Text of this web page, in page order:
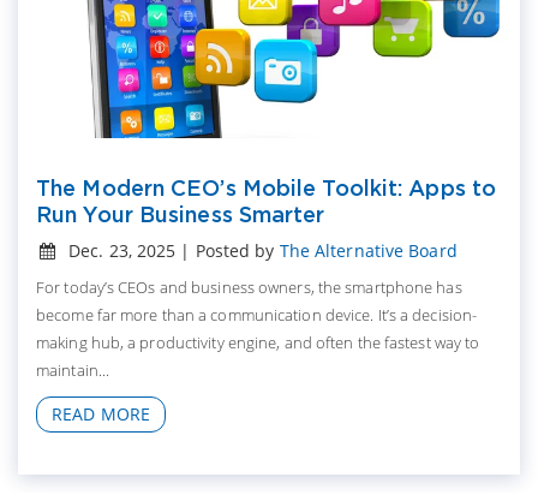
The Modern CEO’s Mobile Toolkit: Apps to
Run Your Business Smarter
Dec. 23, 2025 | Posted by The Alternative Board
For today’s CEOs and business owners, the smartphone has
become far more than a communication device. It’s a decision-
making hub, a productivity engine, and often the fastest way to
maintain...
READ MORE